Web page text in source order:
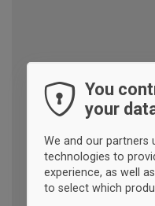
You
your
We and our partners
technologies to
experience, as well
to select which